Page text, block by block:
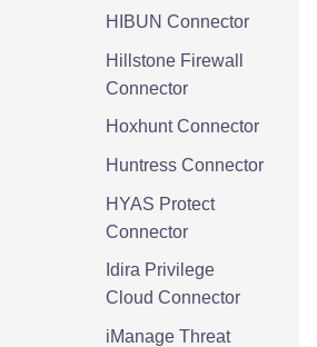
HIBUN Connector
Hillstone Firewall
Connector
Hoxhunt Connector
Huntress Connector
HYAS Protect
Connector
Idira Privilege
Cloud Connector
iManage Threat